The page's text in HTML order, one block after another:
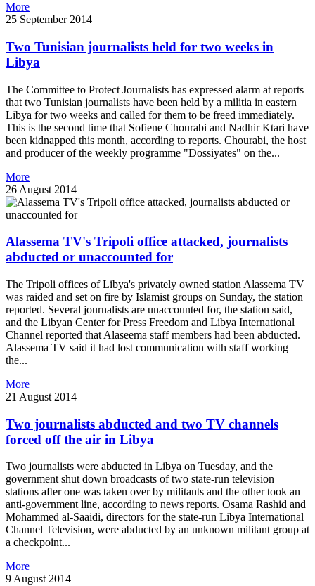
More
25 September 2014
Two Tunisian journalists held for two weeks in
Libya
The Committee to Protect Journalists has expressed alarm at reports
that two Tunisian journalists have been held by a militia in eastern
Libya for two weeks and called for them to be freed immediately.
This is the second time that Sofiene Chourabi and Nadhir Ktari have
been kidnapped this month, according to reports. Chourabi, the host
and producer of the weekly programme "Dossiyates" on the...
More
26 August 2014
Alassema TV's Tripoli office attacked, journalists
abducted or unaccounted for
The Tripoli offices of Libya's privately owned station Alassema TV
was raided and set on fire by Islamist groups on Sunday, the station
reported. Several journalists are unaccounted for, the station said,
and the Libyan Center for Press Freedom and Libya International
Channel reported that Alaseema staff members had been abducted.
Alassema TV said it had lost communication with staff working
the...
More
21 August 2014
Two journalists abducted and two TV channels
forced off the air in Libya
Two journalists were abducted in Libya on Tuesday, and the
government shut down broadcasts of two state-run television
stations after one was taken over by militants and the other took an
anti-government line, according to news reports. Osama Rashid and
Mohammed al-Saaidi, directors for the state-run Libya International
Channel Television, were abducted by an unknown militant group at
a checkpoint...
More
9 August 2014